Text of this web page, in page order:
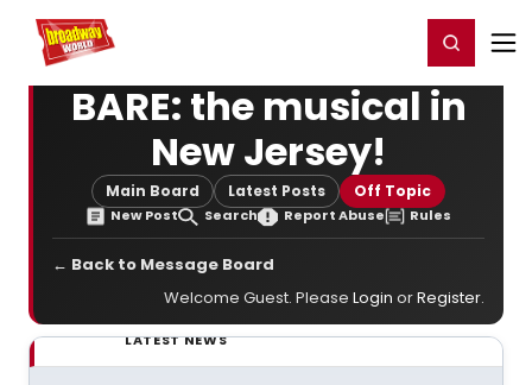
Home For You Register/Login
BARE: the musical in
New Jersey!
Main Board Latest Posts Off Topic
New Post Search Report Abuse Rules
← Back to Message Board
Welcome Guest. Please Login orRegister.
LATEST NEWS